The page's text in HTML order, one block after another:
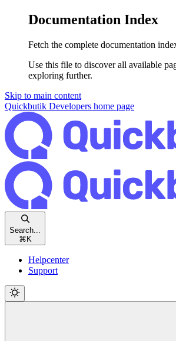
Documentation Index
Fetch the complete documentation
Use this file to discover all available
exploring further.
Skip to main content
Quickbutik Developers home page
Search...
⌘ K
Helpcenter
Support